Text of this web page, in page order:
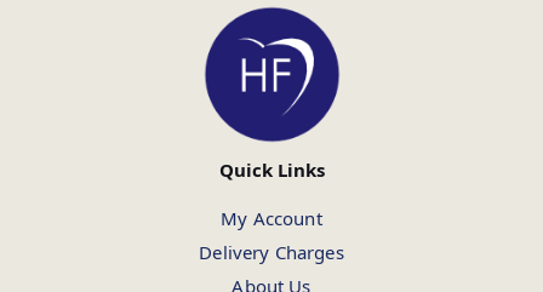
Quick Links
My Account
Delivery Charges
About Us